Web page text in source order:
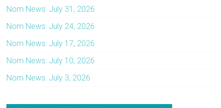
Nom News: July 31, 2026
Nom News: July 24, 2026
Nom News: July 17, 2026
Nom News: July 10, 2026
Nom News: July 3, 2026